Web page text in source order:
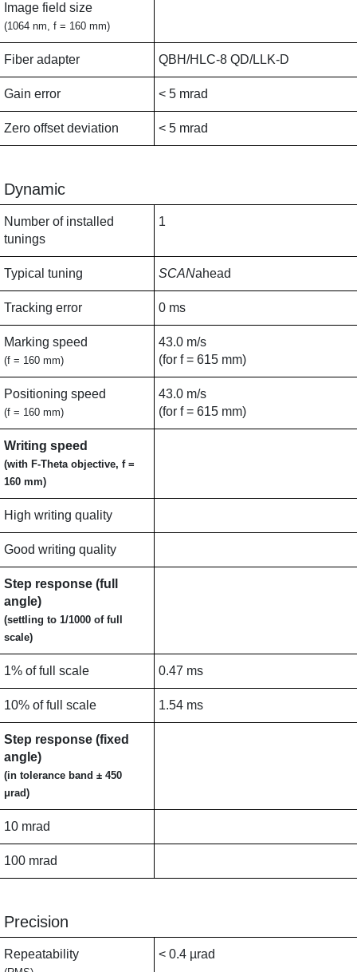
Image field size
(1064 nm, f = 160 mm)
Fiber adapter QBH/HLC-8 QD/LLK-D
Gain error < 5 mrad
Zero offset deviation < 5 mrad
Dynamic
Number of installed
tunings
1
Typical tuning SCANahead
Tracking error 0 ms
Marking speed
(f = 160 mm)
43.0 m/s
(for f = 615 mm)
Positioning speed
(f = 160 mm)
43.0 m/s
(for f = 615 mm)
Writing speed
(with F-Theta objective, f =
160 mm)
High writing quality
Good writing quality
Step response (full
angle)
(settling to 1/1000 of full
scale)
1% of full scale 0.47 ms
10% of full scale 1.54 ms
Step response (fixed
angle)
(in tolerance band ± 450
μrad)
10 mrad
100 mrad
Precision
Repeatability < 0.4 µrad